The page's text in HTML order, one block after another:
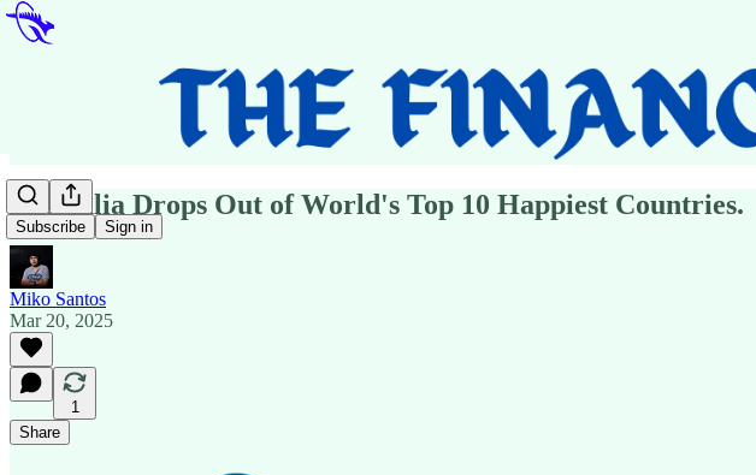
Subscribe Sign in
Australia Drops Out of World's Top 10 Happiest Countries.
Miko Santos
Mar 20, 2025
1
Share